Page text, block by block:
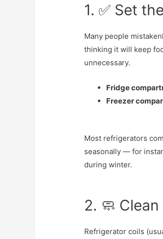
1. ✅ Set
Many people
thinking it will keep
unnecessary.
Fridge
Freezer
Most refrigerators
seasonally — for
during winter.
2. 🧼
Refrigerator coils